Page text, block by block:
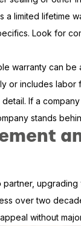
a limited lifetime
Look for
warranty can
or includes labor
If a
stands
partner,
over two
without